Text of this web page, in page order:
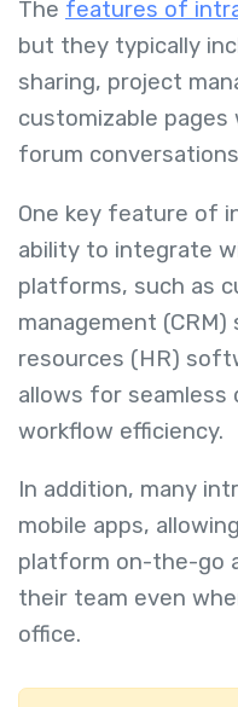
The features of
but they typically
sharing, project
customizable
forum
One key feature of
ability to integrate
platforms, such as
management
resources (HR)
allows for seamless
workflow efficiency.
In addition, many
mobile apps,
platform on-the-go
their team even
office.